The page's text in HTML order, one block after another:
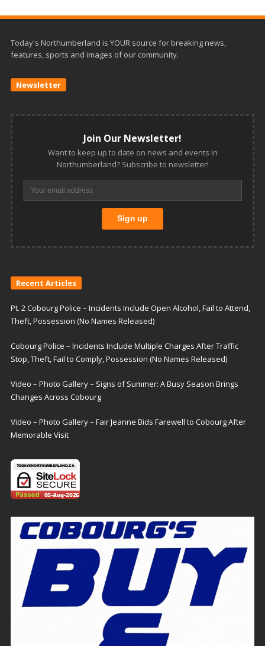
Today's Northumberland is YOUR source for breaking news,
features, sports and images of our community.
Newsletter
Join Our Newsletter!
Want to keep up to date on news and events in
Northumberland? Subscribe to newsletter!
Recent Articles
Pt. 2 Cobourg Police – Incidents Include Open Alcohol, Fail to Attend,
Theft, Possession (No Names Released)
Cobourg Police – Incidents Include Multiple Charges After Traffic
Stop, Theft, Fail to Comply, Possession (No Names Released)
Video – Photo Gallery – Signs of Summer: A Busy Season Brings
Changes Across Cobourg
Video – Photo Gallery – Fair Jeanne Bids Farewell to Cobourg After
Memorable Visit